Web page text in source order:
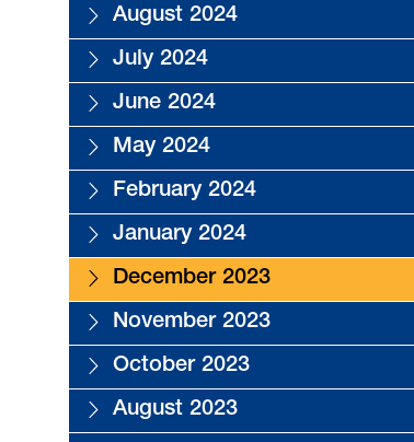
August 2024
July 2024
June 2024
May 2024
February 2024
January 2024
December 2023
November 2023
October 2023
August 2023